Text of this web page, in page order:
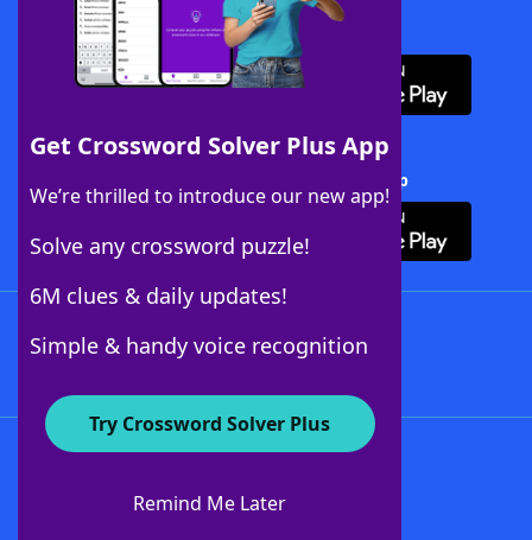
Get Crossword Solver Plus App
We’re thrilled to introduce our new app!
Solve any crossword puzzle!
6M clues & daily updates!
Simple & handy voice recognition
Try Crossword Solver Plus
Remind Me Later
Download WordFinder App
Download Crossword Solver + App
About WordFinder